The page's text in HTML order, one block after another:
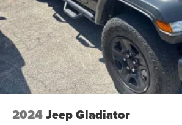
2024Jeep Gladiator